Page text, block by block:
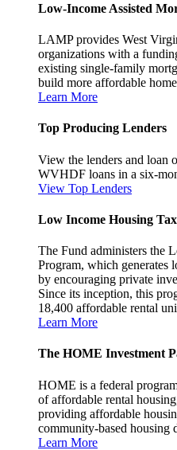
Low-Income Assisted
LAMP provides West
organizations with a
existing single-family
build more affordable
Learn More
Top Producing Lenders
View the lenders and loan
WVHDF loans in a six-
View Top Lenders
Low Income Housing
The Fund administers the
Program, which generates
by encouraging private
Since its inception, this
18,400 affordable rental
Learn More
The HOME Investment
HOME is a federal
of affordable rental
providing affordable
community-based housing
Learn More